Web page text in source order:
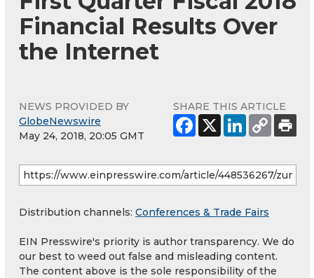
Financial Results Over
the Internet
NEWS PROVIDED BY
GlobeNewswire
May 24, 2018, 20:05 GMT
SHARE THIS ARTICLE
Distribution channels: Conferences & Trade Fairs
EIN Presswire's priority is author transparency. We do
our best to weed out false and misleading content.
The content above is the sole responsibility of the